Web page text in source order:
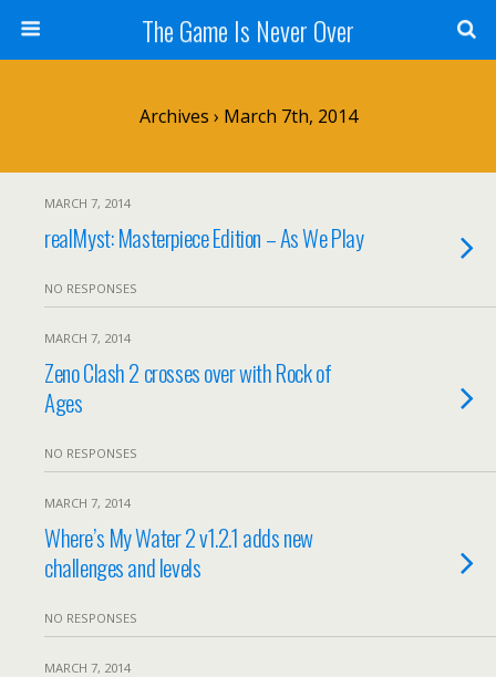
The Game Is Never Over
Archives › March 7th, 2014
MARCH 7, 2014
realMyst: Masterpiece Edition – As We Play
NO RESPONSES
MARCH 7, 2014
Zeno Clash 2 crosses over with Rock of
Ages
NO RESPONSES
MARCH 7, 2014
Where’s My Water 2 v1.2.1 adds new
challenges and levels
NO RESPONSES
MARCH 7, 2014